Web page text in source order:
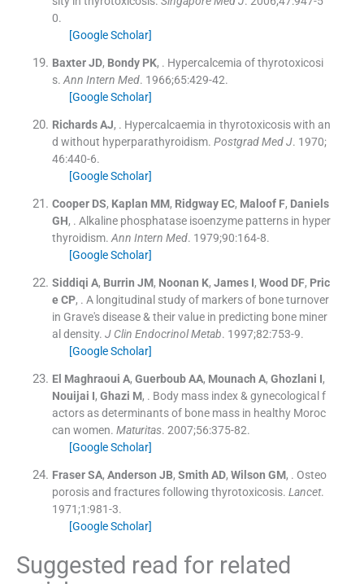
0.
[Google Scholar]
Baxter JD, Bondy PK, . Hypercalcemia of thyrotoxicosi
s. Ann Intern Med. 1966;65:429-42.
[Google Scholar]
Richards AJ, . Hypercalcaemia in thyrotoxicosis with an
d without hyperparathyroidism. Postgrad Med J. 1970;
46:440-6.
[Google Scholar]
Cooper DS, Kaplan MM, Ridgway EC, Maloof F, Daniels
GH, . Alkaline phosphatase isoenzyme patterns in hyper
thyroidism. Ann Intern Med. 1979;90:164-8.
[Google Scholar]
Siddiqi A, Burrin JM, Noonan K, James I, Wood DF, Pric
e CP, . A longitudinal study of markers of bone turnover
in Grave's disease & their value in predicting bone miner
al density. J Clin Endocrinol Metab. 1997;82:753-9.
[Google Scholar]
El Maghraoui A, Guerboub AA, Mounach A, Ghozlani I,
Nouijai I, Ghazi M, . Body mass index & gynecological f
actors as determinants of bone mass in healthy Moroc
can women. Maturitas. 2007;56:375-82.
[Google Scholar]
Fraser SA, Anderson JB, Smith AD, Wilson GM, . Osteo
porosis and fractures following thyrotoxicosis. Lancet.
1971;1 :981-3.
[Google Scholar]
Suggested read for related